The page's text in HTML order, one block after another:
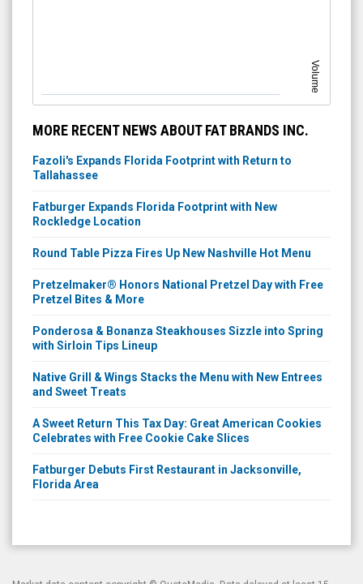
Volume
MORE RECENT NEWS ABOUT FAT BRANDS INC.
Fazoli's Expands Florida Footprint with Return to
Tallahassee
Fatburger Expands Florida Footprint with New
Rockledge Location
Round Table Pizza Fires Up New Nashville Hot Menu
Pretzelmaker® Honors National Pretzel Day with Free
Pretzel Bites & More
Ponderosa & Bonanza Steakhouses Sizzle into Spring
with Sirloin Tips Lineup
Native Grill & Wings Stacks the Menu with New Entrees
and Sweet Treats
A Sweet Return This Tax Day: Great American Cookies
Celebrates with Free Cookie Cake Slices
Fatburger Debuts First Restaurant in Jacksonville,
Florida Area